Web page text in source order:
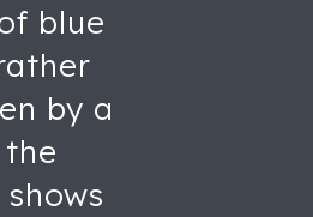
blue
by a